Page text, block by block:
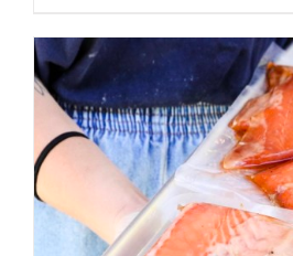
ADD TO CART